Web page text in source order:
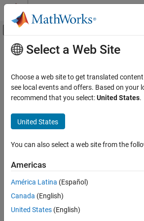
Skip to content
Off-Canvas Navigation
Documentation Home
Computational Geometry
subtract
ON THIS PAGE
Description
Name-Value Arguments
Output Arguments
Main Content
subtract
Difference of two polyshapeobjects
Syntax
[polyout,shapeID,vertexID] =
Description
= subtract( poly1
whose regions are the geometric
objects. The outputpolyout
Select a Web Site
Choose a web site to get translated
see local events and offers. Based on your
recommend that you select:United States.
United States
You can also select a web site from the
Americas
América Latina (Español)
Canada (English)
United States (English)